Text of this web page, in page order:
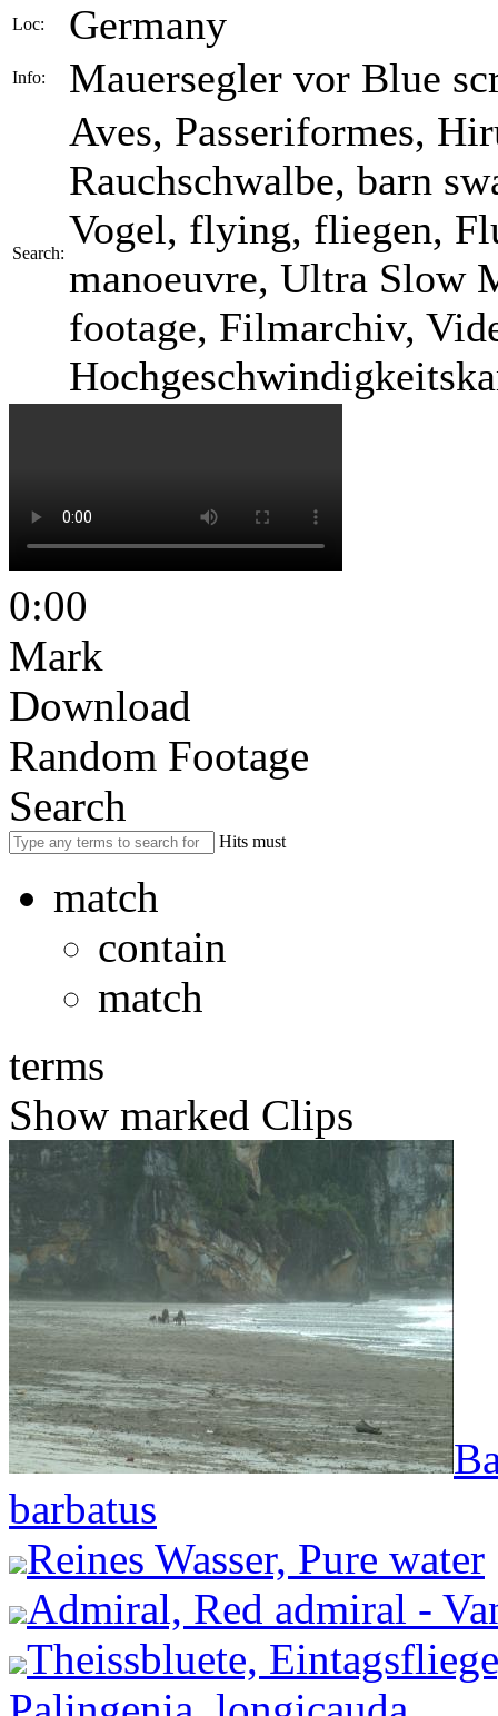
Loc: Germany
Info: Mauersegler vor Blue
Search:
Aves, Passeriformes,
Rauchschwalbe, barn
Vogel, flying, fliegen,
manoeuvre, Ultra Slow
footage, Filmarchiv,
0:00
Mark
Download
Random Footage
Search
Hits must
match
contain
match
terms
Show marked Clips
barbatus
Reines Wasser, Pure water
Admiral, Red admiral -
Theissbluete,